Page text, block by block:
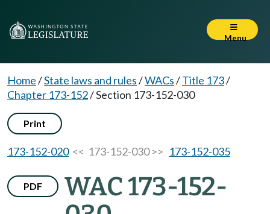
Menu
Home/State laws and rules/WACs/Title 173/
Chapter 173-152/Section 173-152-030
Print
173-152-020<< 173-152-030 >> 173-152-035
PDF
WAC 173-152-